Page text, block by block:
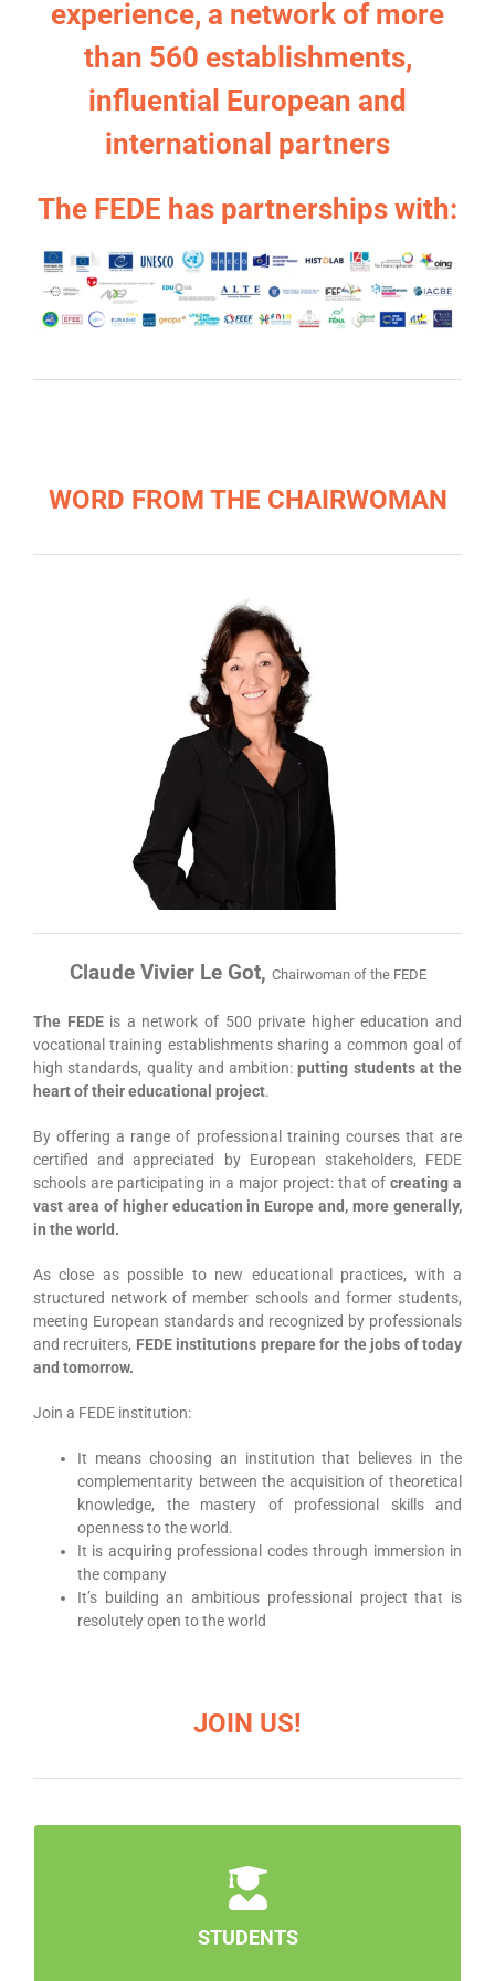
experience, a network of more
than 560 establishments,
influential European and
international partners
The FEDE has partnerships with:
WORD FROM THE CHAIRWOMAN
Claude Vivier Le Got, Chairwoman of the FEDE
The FEDEis a network of 500 private higher education and
vocational training establishments sharing a common goal of
high standards, quality and ambition:putting students at the
heart of their educational project.
By offering a range of professional training courses that are
certified and appreciated by European stakeholders, FEDE
schools are participating in a major project: that of creating a
vast area of higher education in Europe and, more generally,
in the world.
As close as possible to new educational practices, with a
structured network of member schools and former students,
meeting European standards and recognized by professionals
and recruiters, FEDE institutions prepare for the jobs of today
and tomorrow.
Join a FEDE institution:
It means choosing an institution that believes in the
complementarity between the acquisition of theoretical
knowledge, the mastery of professional skills and
openness to the world.
It is acquiring professional codes through immersion in
the company
It’s building an ambitious professional project that is
resolutely open to the world
JOIN US!
STUDENTS
STUDENTS
Are you looking for a specific school?
Contact us!